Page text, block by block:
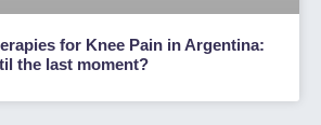
for Knee Pain in Argentina:
the last moment?